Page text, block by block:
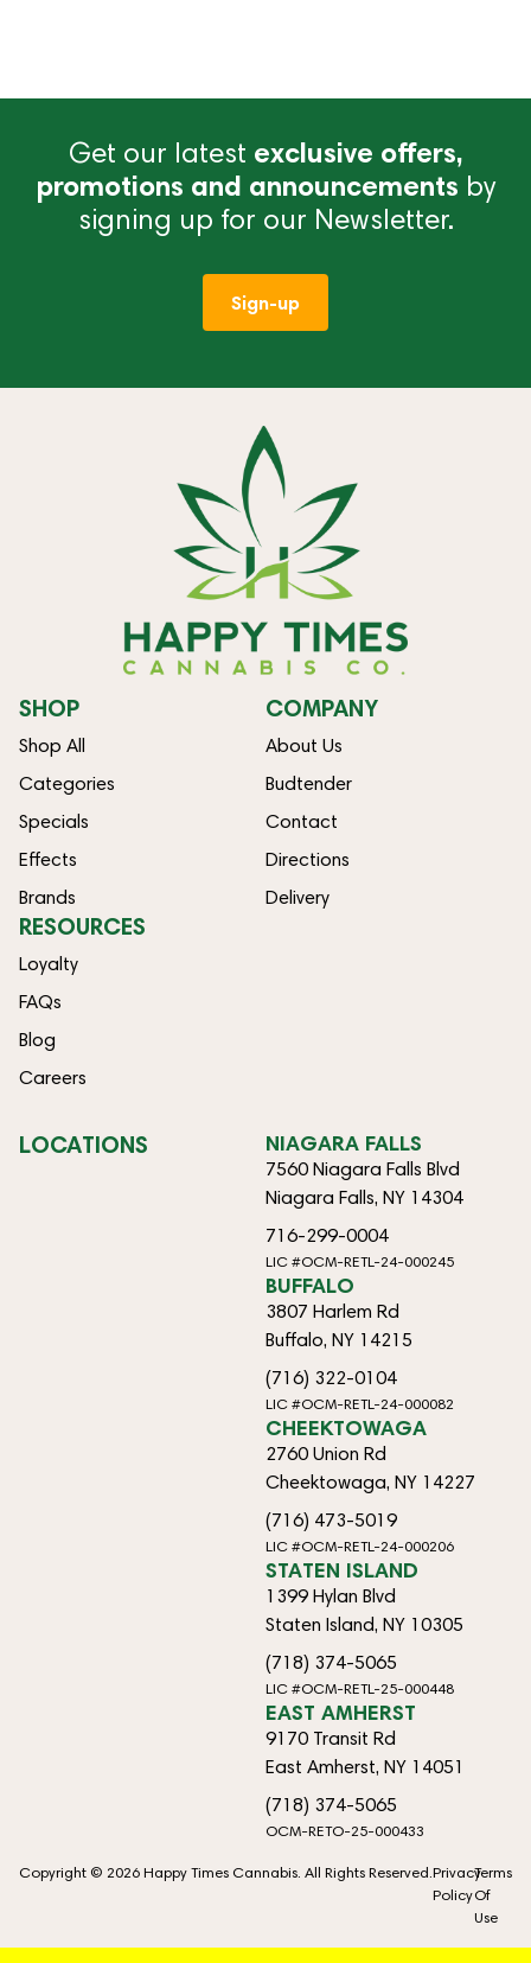
Get our latest exclusive offers,
promotions and announcements by
signing up for our Newsletter.
Sign-up
SHOP
Shop All
Categories
Specials
Effects
Brands
COMPANY
About Us
Budtender
Contact
Directions
Delivery
RESOURCES
Loyalty
FAQs
Blog
Careers
LOCATIONS NIAGARA FALLS
7560 Niagara Falls Blvd
Niagara Falls, NY 14304
716-299-0004
LIC #OCM-RETL-24-000245
BUFFALO
3807 Harlem Rd
Buffalo, NY 14215
(716) 322-0104
LIC #OCM-RETL-24-000082
CHEEKTOWAGA
2760 Union Rd
Cheektowaga, NY 14227
(716) 473-5019
LIC #OCM-RETL-24-000206
STATEN ISLAND
1399 Hylan Blvd
Staten Island, NY 10305
(718) 374-5065
LIC #OCM-RETL-25-000448
EAST AMHERST
9170 Transit Rd
East Amherst, NY 14051
(718) 374-5065
OCM-RETO-25-000433
Copyright © 2026 Happy Times Cannabis. All Rights Reserved.Privacy
Policy
Terms
Of
Use